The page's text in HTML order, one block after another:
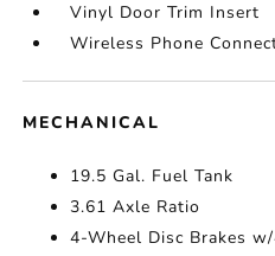
Vinyl Door Trim Insert
Wireless Phone
MECHANICAL
19.5 Gal. Fuel Tank
3.61 Axle Ratio
4-Wheel Disc Brakes